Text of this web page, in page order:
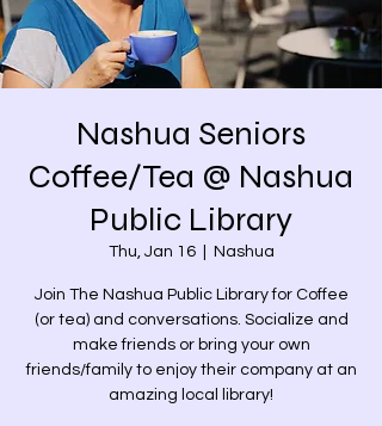
Nashua Seniors
Coffee/Tea @ Nashua
Public Library
Thu, Jan 16
  |
Nashua
Join The Nashua Public Library for Coffee
(or tea) and conversations. Socialize and
make friends or bring your own
friends/family to enjoy their company at an
amazing local library!